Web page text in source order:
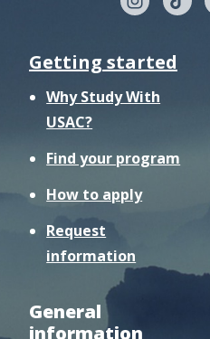
Getting started
Why Study With
USAC?
Find your program
How to apply
Request
information
General
information